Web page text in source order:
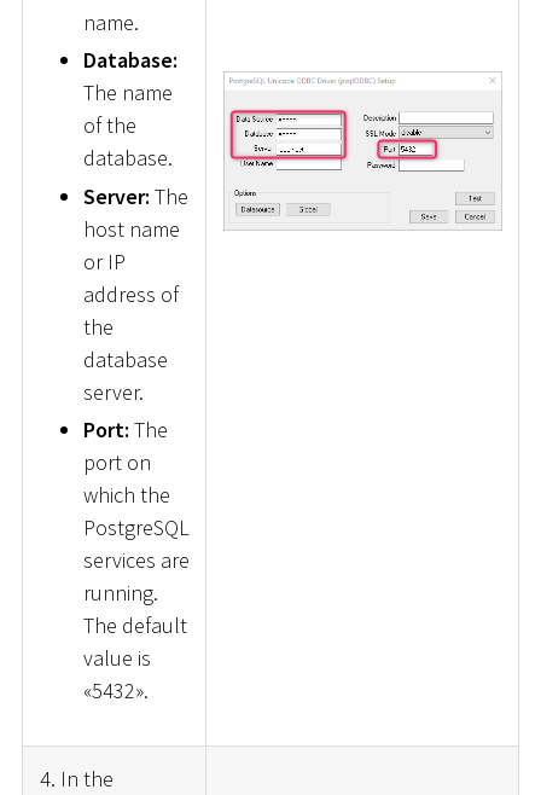
name.
Database:
The name
of the
database.
Server: The
host name
or IP
address of
the
database
server.
Port: The
port on
which the
PostgreSQL
services are
running.
The default
value is
«5432».
4. In the